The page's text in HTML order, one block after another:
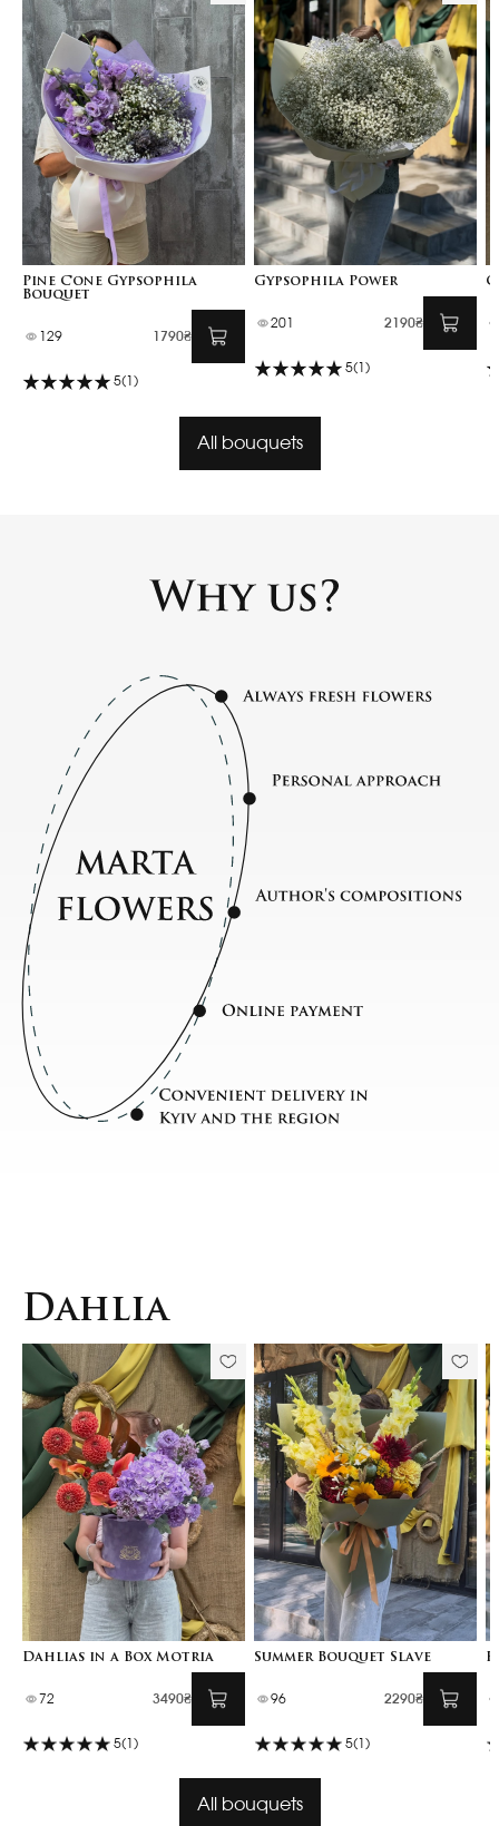
Pine Cone Gypsophila
Bouquet
129 1790₴
5(1)
Gypsophila Power
201 2190₴
5(1)
All bouquets
Dahlia
Dahlias in a Box Motria
72 3490₴
5(1)
Summer Bouquet Slave
96 2290₴
5(1)
All bouquets